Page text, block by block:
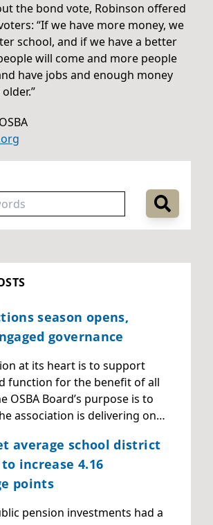
the bond vote, Robinson offered
“If we have more money, we
school, and if we have a better
will come and more people
have jobs and enough money
season opens,
governance
at its heart is to support
function for the benefit of all
OSBA Board’s purpose is to
association is delivering on…
average school district
to increase 4.16
points
pension investments had a